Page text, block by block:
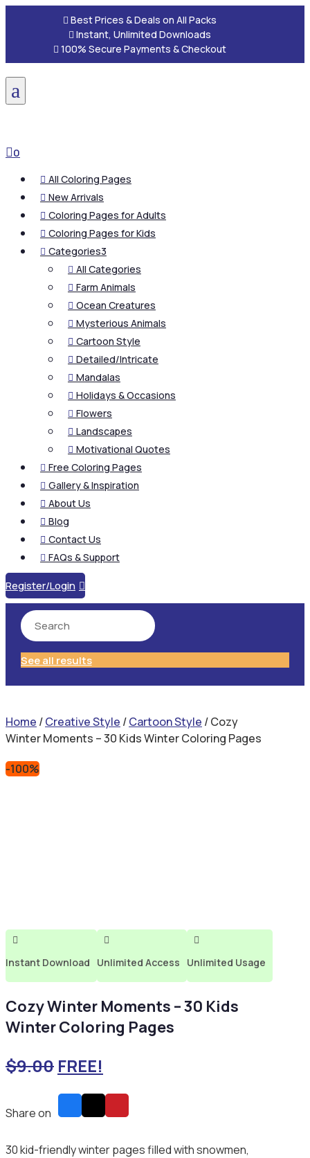
 Best Prices & Deals on All Packs
 Instant, Unlimited Downloads
 100% Secure Payments & Checkout
a
0
 All Coloring Pages
 New Arrivals
 Coloring Pages for Adults
 Coloring Pages for Kids
 Categories3
 All Categories
 Farm Animals
 Ocean Creatures
 Mysterious Animals
 Cartoon Style
 Detailed/Intricate
 Mandalas
 Holidays & Occasions
 Flowers
 Landscapes
 Motivational Quotes
 Free Coloring Pages
 Gallery & Inspiration
 About Us
 Blog
 Contact Us
 FAQs & Support
Register/Login 
See all results
Home /Creative Style /Cartoon Style / Cozy
Winter Moments – 30 Kids Winter Coloring Pages
-100%

Instant Download

Unlimited Access

Unlimited Usage
Cozy Winter Moments – 30 Kids
Winter Coloring Pages
$9.00 FREE!
Share on
30 kid-friendly winter pages filled with snowmen,